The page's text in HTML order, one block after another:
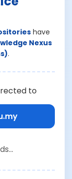
have
Nexus
.
to